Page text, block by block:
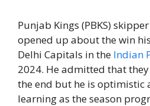
Punjab Kings (PBKS)
opened up about the win
Delhi Capitals in the Indian
2024. He admitted that
the end but he is optimistic
learning as the season